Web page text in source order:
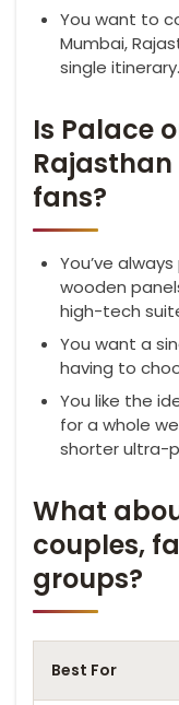
You want to
Mumbai,
single itinerary.
Is Palace
fans?
You’ve
wooden
high-tech
You want a
having to
You like the
for a whole
shorter ultra-
What
couples,
groups?
Best For